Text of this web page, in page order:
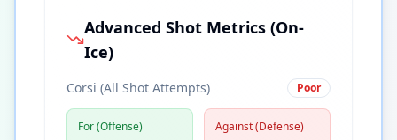
Advanced Shot Metrics (On-
Ice)
Corsi (All Shot Attempts) Poor
For (Offense)
Against (Defense)